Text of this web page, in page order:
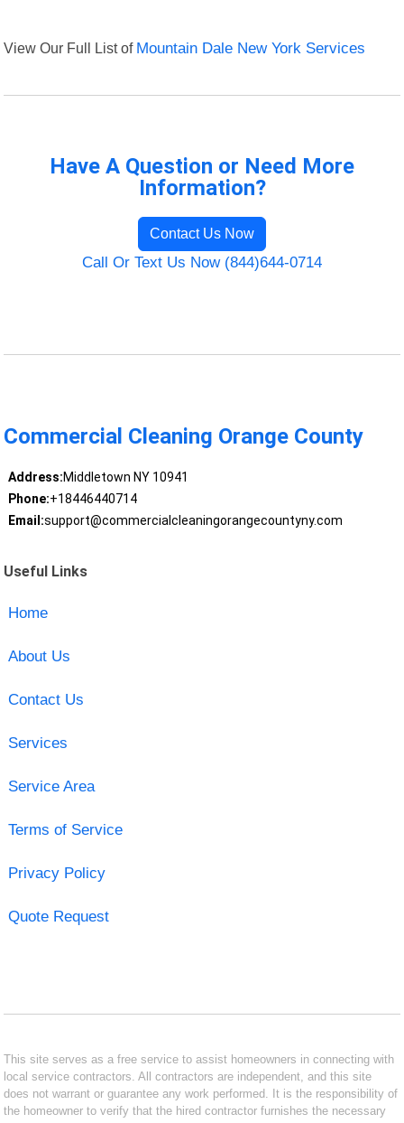
View Our Full List of Mountain Dale New York Services
Have A Question or Need More
Information?
Contact Us Now
Call Or Text Us Now (844)644-0714
Commercial Cleaning Orange County
Address:Middletown NY 10941
Phone:+18446440714
Email:support@commercialcleaningorangecountyny.com
Useful Links
Home
About Us
Contact Us
Services
Service Area
Terms of Service
Privacy Policy
Quote Request
This site serves as a free service to assist homeowners in connecting with
local service contractors. All contractors are independent, and this site
does not warrant or guarantee any work performed. It is the responsibility of
the homeowner to verify that the hired contractor furnishes the necessary